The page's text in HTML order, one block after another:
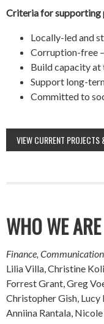
Criteria for supporting
Locally-led and
Corruption-free
Build capacity at
Support long-
Committed to
VIEW CURRENT PROJECTS
WHO WE ARE
Finance,
Lilia Villa, Christine
Forrest Grant, Greg
Christopher Gish,
Anniina Rantala,